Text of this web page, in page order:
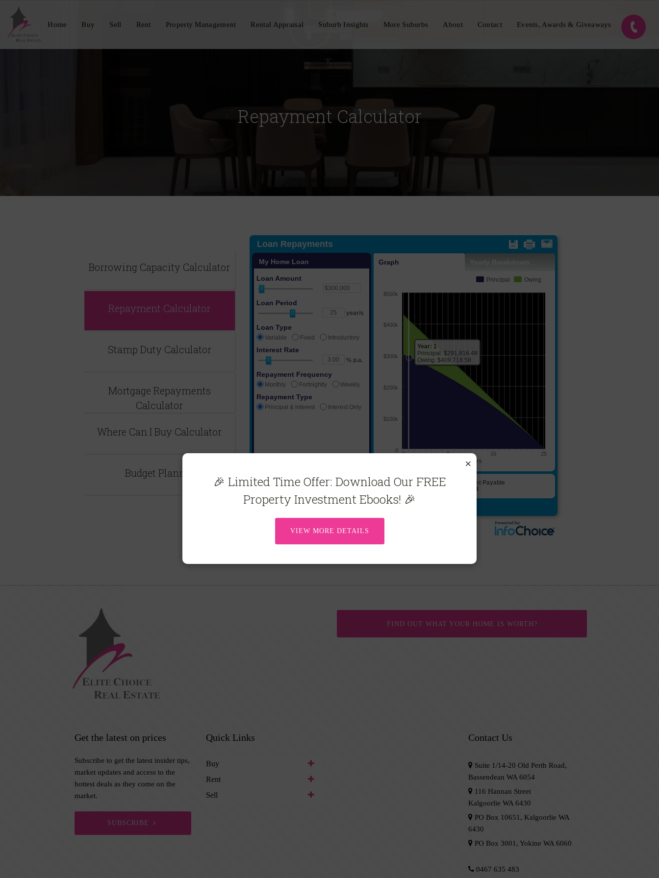
Home Buy Sell Rent Property Management Rental Appraisal Suburb Insights More Suburbs About Contact Events, Awards & Giveaways
Repayment Calculator
Borrowing Capacity Calculator
Repayment Calculator
Stamp Duty Calculator
Mortgage Repayments
Calculator
Where Can I Buy Calculator
Budget Planner
FIND OUT WHAT YOUR HOME IS WORTH?
Get the latest on prices
Subscribe to get the latest insider tips,
market updates and access to the
hottest deals as they come on the
market.
SUBSCRIBE
Quick Links
Buy
Rent
Sell
Contact Us
Suite 1/14-20 Old Perth Road,
Bassendean WA 6054
116 Hannan Street
Kalgoorlie WA 6430
PO Box 10651, Kalgoorlie WA
6430
PO Box 3001, Yokine WA 6060
0467 635 483
×
🎉 Limited Time Offer: Download Our FREE
Property Investment Ebooks! 🎉
VIEW MORE DETAILS